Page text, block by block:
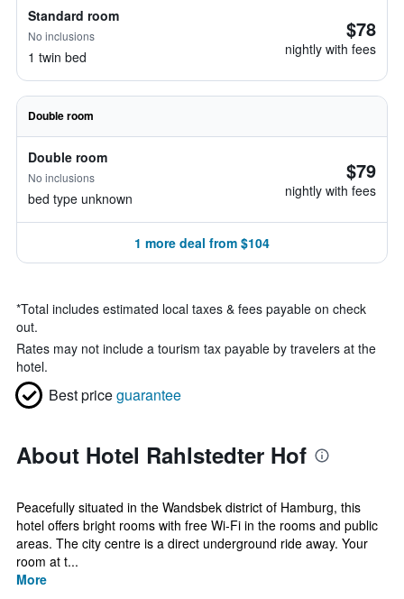
Standard room
No inclusions
1 twin bed
$78
nightly with fees
Double room
Double room
No inclusions
bed type unknown
$79
nightly with fees
1 more deal from $104
*Total includes estimated local taxes & fees payable on check
out.
Rates may not include a tourism tax payable by travelers at the
hotel.
Best priceguarantee
About Hotel Rahlstedter Hof
Peacefully situated in the Wandsbek district of Hamburg, this
hotel offers bright rooms with free Wi-Fi in the rooms and public
areas. The city centre is a direct underground ride away. Your
room at t...
More